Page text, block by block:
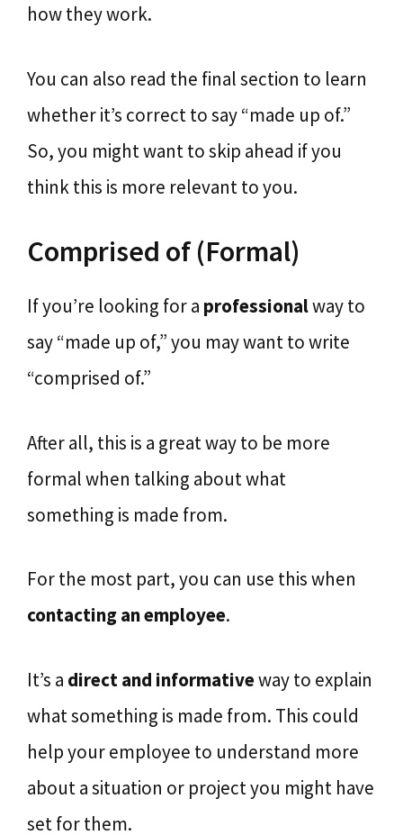
how they work.
You can also read the final section to learn
whether it’s correct to say “made up of.”
So, you might want to skip ahead if you
think this is more relevant to you.
Comprised of (Formal)
If you’re looking for a professionalway to
say “made up of,” you may want to write
“comprised of.”
After all, this is a great way to be more
formal when talking about what
something is made from.
For the most part, you can use this when
contacting an employee.
It’s a direct and informativeway to explain
what something is made from. This could
help your employee to understand more
about a situation or project you might have
set for them.